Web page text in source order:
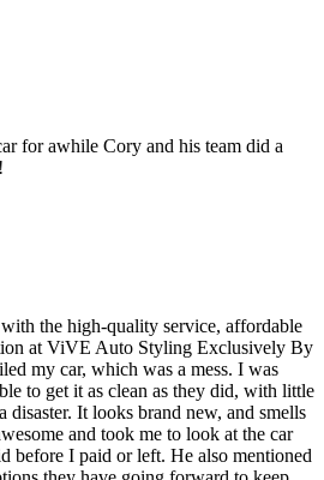
in full.
for awhile Cory and his team did a
the high-quality service, affordable
at ViVE Auto Styling Exclusively By
my car, which was a mess. I was
to get it as clean as they did, with little
disaster. It looks brand new, and smells
and took me to look at the car
before I paid or left. He also mentioned